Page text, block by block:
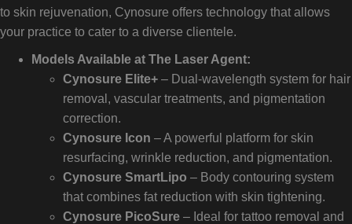
to skin rejuvenation, Cynosure offers technology that allows
your practice to cater to a diverse clientele.
Models Available at The Laser Agent:
Cynosure Elite+ – Dual-wavelength system for hair
removal, vascular treatments, and pigmentation
correction.
Cynosure Icon – A powerful platform for skin
resurfacing, wrinkle reduction, and pigmentation.
Cynosure SmartLipo – Body contouring system
that combines fat reduction with skin tightening.
Cynosure PicoSure – Ideal for tattoo removal and